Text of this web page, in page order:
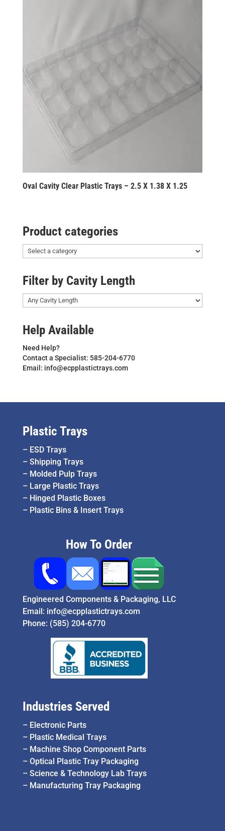
Oval Cavity Clear Plastic Trays – 2.5 X 1.38 X 1.25
Product categories
Filter by Cavity Length
Help Available
Need Help?
Contact a Specialist: 585-204-6770
Email: info@ecpplastictrays.com
Plastic Trays
– ESD Trays
– Shipping Trays
– Molded Pulp Trays
– Large Plastic Trays
– Hinged Plastic Boxes
– Plastic Bins & Insert Trays
How To Order
Engineered Components & Packaging, LLC
Email: info@ecpplastictrays.com
Phone: (585) 204-6770
Industries Served
– Electronic Parts
– Plastic Medical Trays
– Machine Shop Component Parts
– Optical Plastic Tray Packaging
– Science & Technology Lab Trays
– Manufacturing Tray Packaging